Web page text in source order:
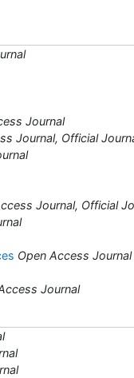
Journal
Journal, Official
Journal, Official
Open Access Journal
Journal